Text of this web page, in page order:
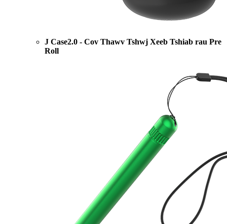
J Case2.0 - Cov Thawv Tshwj Xeeb Tshiab rau Pre
Roll